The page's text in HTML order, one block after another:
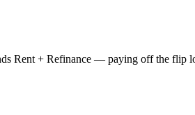
+ Refinance — paying off the flip